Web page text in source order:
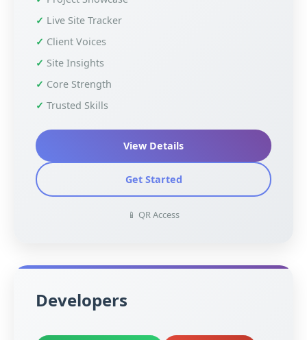
Live Site Tracker
Client Voices
Site Insights
Core Strength
Trusted Skills
View Details
Get Started
📱 QR Access
Developers